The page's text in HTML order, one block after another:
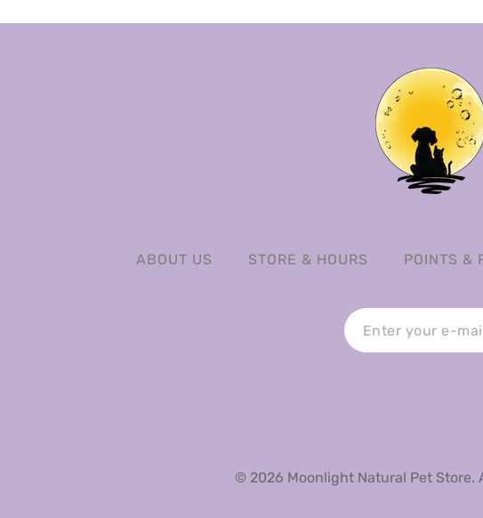
ABOUT US STORE & HOURS POINTS &
© 2026 Moonlight Natural Pet Store.